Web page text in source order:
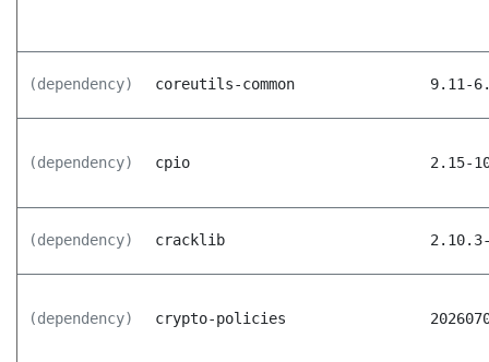
(dependency) coreutils-common 9.11-
(dependency) cpio 2.15-
(dependency) cracklib
(dependency) crypto-policies